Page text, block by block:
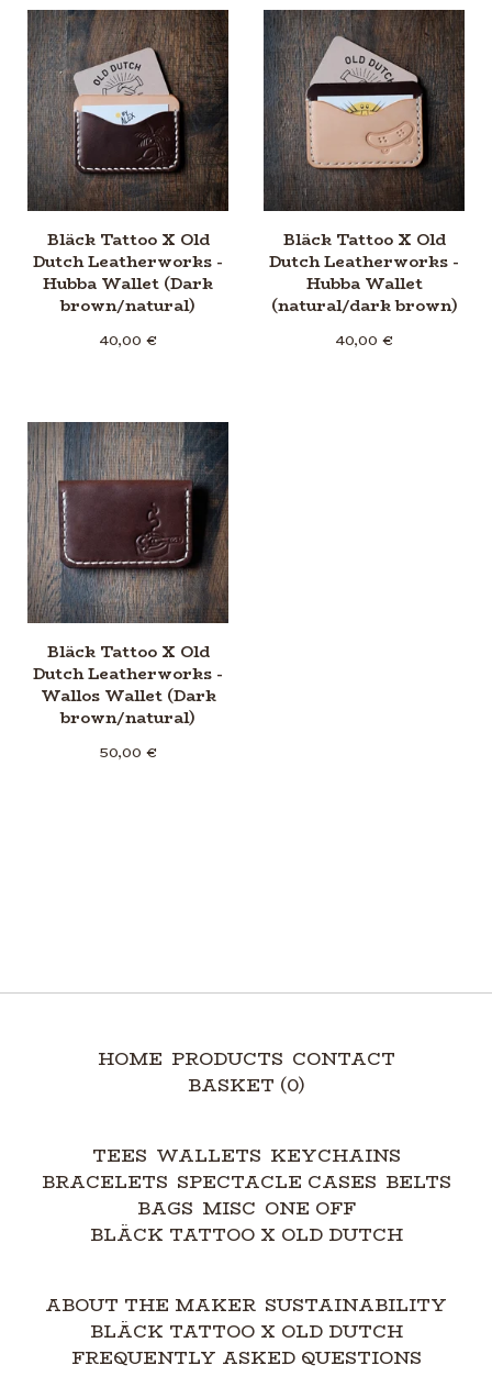
Bläck Tattoo X Old
Dutch Leatherworks -
Hubba Wallet (Dark
brown/natural)
40,00 €
Bläck Tattoo X Old
Dutch Leatherworks -
Hubba Wallet
(natural/dark brown)
40,00 €
Bläck Tattoo X Old
Dutch Leatherworks -
Wallos Wallet (Dark
brown/natural)
50,00 €
HOME PRODUCTS CONTACT
BASKET (0)
TEES WALLETS KEYCHAINS
BRACELETS SPECTACLE CASES BELTS
BAGS MISC ONE OFF
BLÄCK TATTOO X OLD DUTCH
ABOUT THE MAKER SUSTAINABILITY
BLÄCK TATTOO X OLD DUTCH
FREQUENTLY ASKED QUESTIONS